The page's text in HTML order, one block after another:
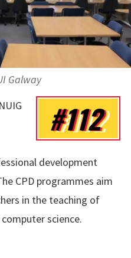
Galway
#112
development
CPD programmes aim
in the teaching of
science.